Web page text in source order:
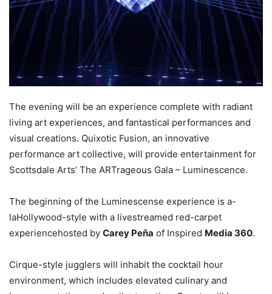
The evening will be an experience complete with radiant
living art experiences, and fantastical performances and
visual creations. Quixotic Fusion, an innovative
performance art collective, will provide entertainment for
Scottsdale Arts’ The ARTrageous Gala – Luminescence.
The beginning of the Luminescense experience is a-
laHollywood-style with a livestreamed red-carpet
experiencehosted by Carey Peña of Inspired Media 360.
Cirque-style jugglers will inhabit the cocktail hour
environment, which includes elevated culinary and